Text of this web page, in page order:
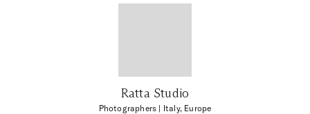
Ratta Studio
Photographers | Italy, Europe